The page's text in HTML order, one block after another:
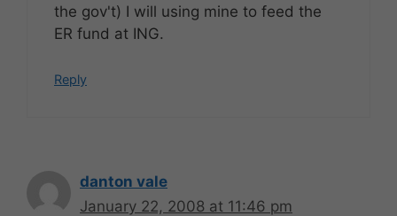
the gov't) I will using mine to feed the
ER fund at ING.
Reply
danton vale
January 22, 2008 at 11:46 pm